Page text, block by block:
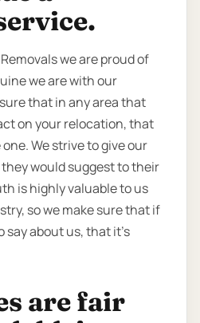
we are proud of
we are with our
that in any area that
on your relocation, that
We strive to give our
would suggest to their
is highly valuable to us
so we make sure that if
about us, that it’s
are fair